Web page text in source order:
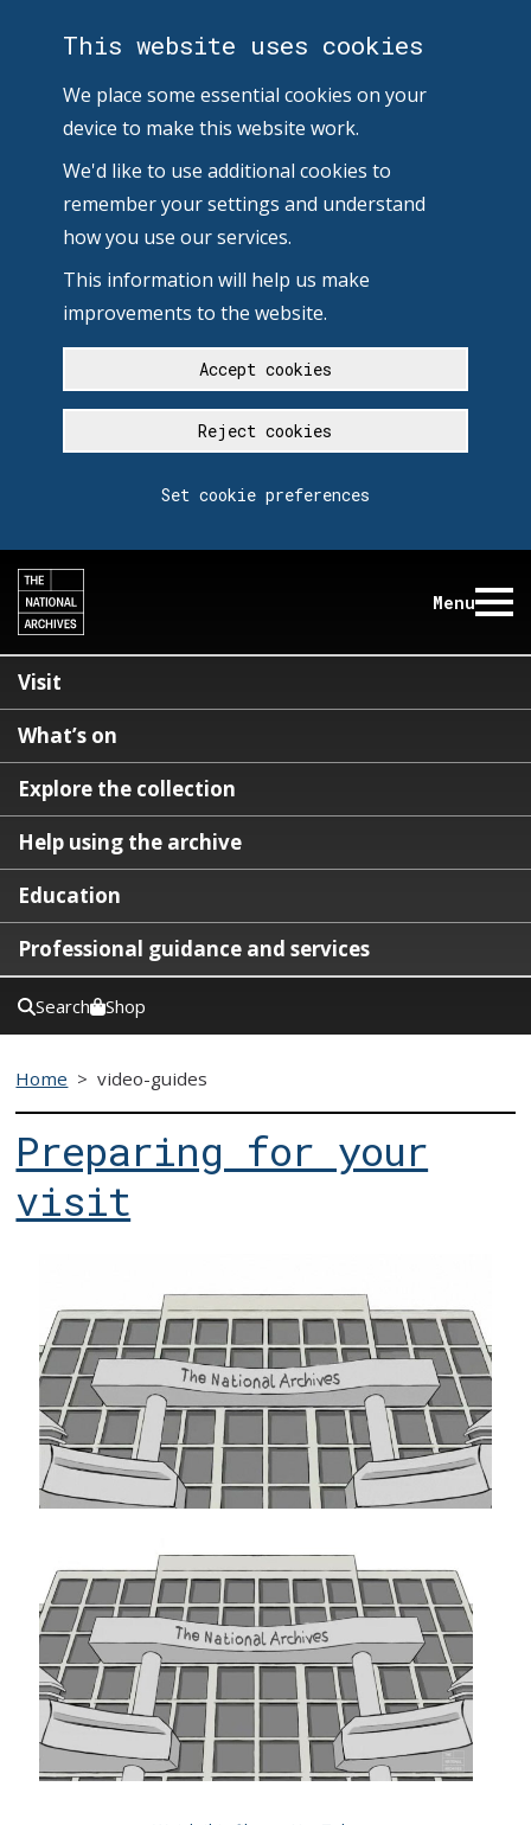
This website uses cookies
We place some essential cookies on your
device to make this website work.
We'd like to use additional cookies to
remember your settings and understand
how you use our services.
This information will help us make
improvements to the website.
Accept cookies
Reject cookies
Set cookie preferences
Menu
Visit
What’s on
Explore the collection
Help using the archive
Education
Professional guidance and services
Search Shop
Home > video-guides
Preparing for your
visit